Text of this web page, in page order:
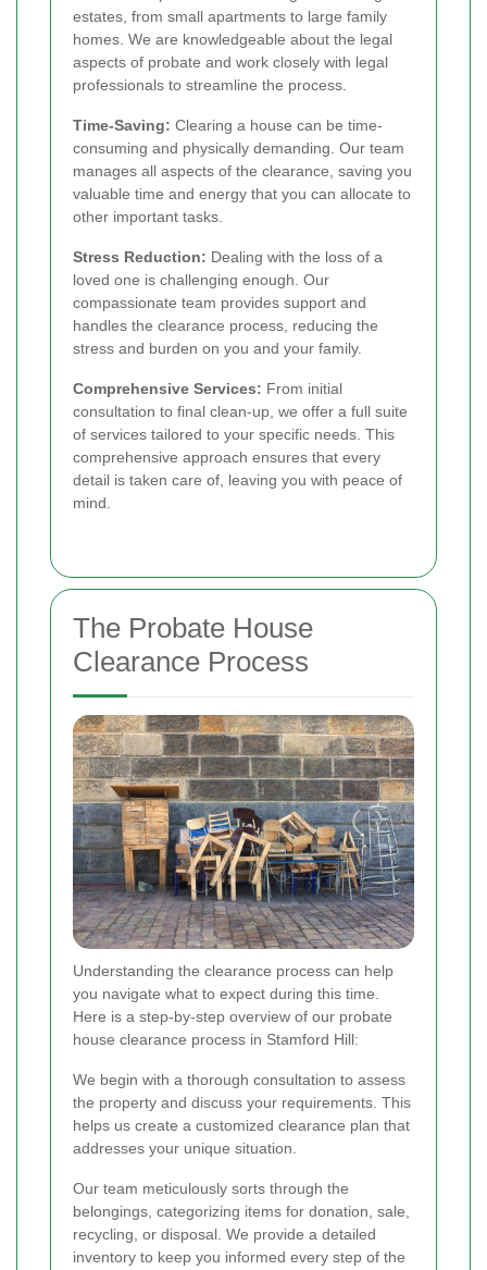
estates, from small apartments to large family
homes. We are knowledgeable about the legal
aspects of probate and work closely with legal
professionals to streamline the process.
Time-Saving: Clearing a house can be time-
consuming and physically demanding. Our team
manages all aspects of the clearance, saving you
valuable time and energy that you can allocate to
other important tasks.
Stress Reduction: Dealing with the loss of a
loved one is challenging enough. Our
compassionate team provides support and
handles the clearance process, reducing the
stress and burden on you and your family.
Comprehensive Services: From initial
consultation to final clean-up, we offer a full suite
of services tailored to your specific needs. This
comprehensive approach ensures that every
detail is taken care of, leaving you with peace of
mind.
The Probate House
Clearance Process
Understanding the clearance process can help
you navigate what to expect during this time.
Here is a step-by-step overview of our probate
house clearance process in Stamford Hill:
We begin with a thorough consultation to assess
the property and discuss your requirements. This
helps us create a customized clearance plan that
addresses your unique situation.
Our team meticulously sorts through the
belongings, categorizing items for donation, sale,
recycling, or disposal. We provide a detailed
inventory to keep you informed every step of the